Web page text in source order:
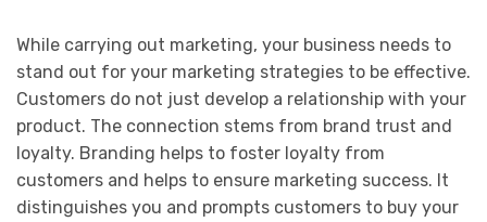
While carrying out marketing, your business needs to
stand out for your marketing strategies to be effective.
Customers do not just develop a relationship with your
product. The connection stems from brand trust and
loyalty. Branding helps to foster loyalty from
customers and helps to ensure marketing success. It
distinguishes you and prompts customers to buy your